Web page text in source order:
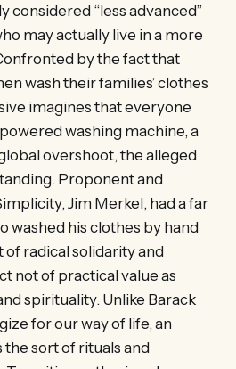
considered “less advanced”
may actually live in a more
by the fact that
wash their families’ clothes
imagines that everyone
washing machine, a
overshoot, the alleged
Proponent and
Jim Merkel, had a far
washed his clothes by hand
of radical solidarity and
not of practical value as
spirituality. Unlike Barack
for our way of life, an
sort of rituals and